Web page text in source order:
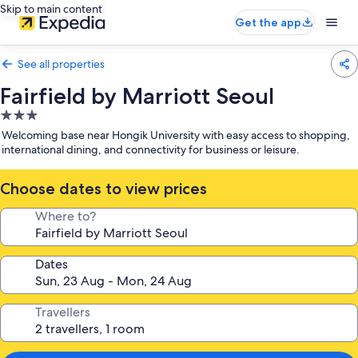
Skip to main content
Get the app
See all properties
Fairfield by Marriott Seoul
3.0
star
property
Welcoming base near Hongik University with easy access to shopping,
international dining, and connectivity for business or leisure.
Choose dates to view prices
Where to?
Dates
Travellers